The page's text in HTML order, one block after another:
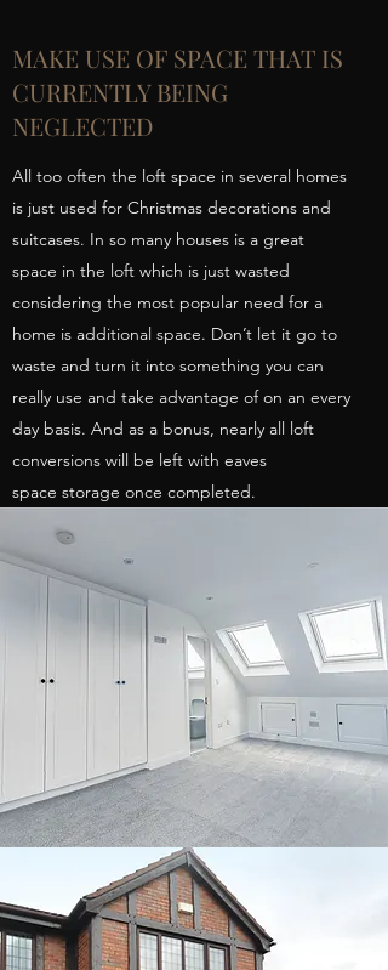
MAKE USE OF SPACE THAT IS
CURRENTLY BEING
NEGLECTED
All too often the loft space in several homes
is just used for Christmas decorations and
suitcases. In so many houses is a great
space in the loft which is just wasted
considering the most popular need for a
home is additional space. Don’t let it go to
waste and turn it into something you can
really use and take advantage of on an every
day basis. And as a bonus, nearly all loft
conversions will be left with eaves
space storage once completed.